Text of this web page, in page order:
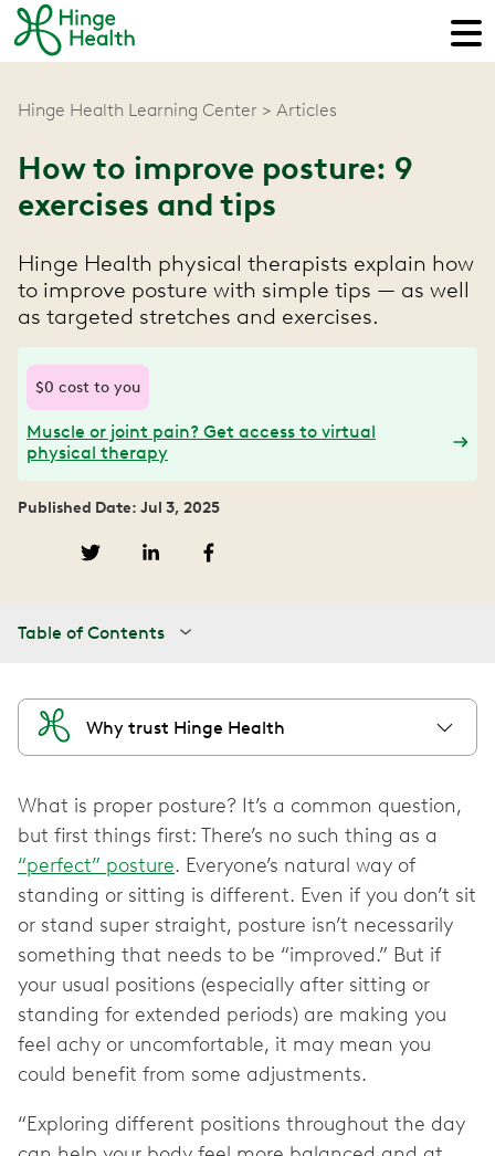
Hinge Health Learning Center Articles
How to improve posture: 9
exercises and tips
Hinge Health physical therapists explain how
to improve posture with simple tips — as well
as targeted stretches and exercises.
$0 cost to you
Muscle or joint pain? Get access to virtual
physical therapy
Published Date: Jul 3, 2025
Table of Contents
Why trust Hinge Health
What is proper posture? It’s a common question,
but first things first: There’s no such thing as a
“perfect” posture. Everyone’s natural way of
standing or sitting is different. Even if you don’t sit
or stand super straight, posture isn’t necessarily
something that needs to be “improved.” But if
your usual positions (especially after sitting or
standing for extended periods) are making you
feel achy or uncomfortable, it may mean you
could benefit from some adjustments.
“Exploring different positions throughout the day